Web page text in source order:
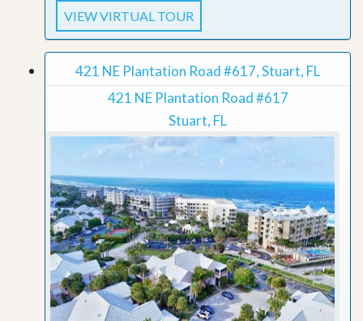
VIEW VIRTUAL TOUR
421 NE Plantation Road #617, Stuart, FL
421 NE Plantation Road #617
Stuart, FL